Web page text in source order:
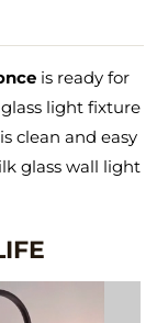
is ready for
light fixture
clean and easy
glass wall light